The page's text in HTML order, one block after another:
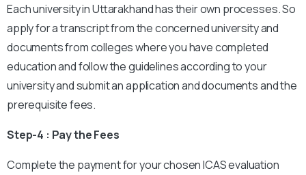
Each university in Uttarakhand has their own processes. So
apply for a transcript from the concerned university and
documents from colleges where you have completed
education and follow the guidelines according to your
university and submit an application and documents and the
prerequisite fees.
Step-4 : Pay the Fees
Complete the payment for your chosen ICAS evaluation